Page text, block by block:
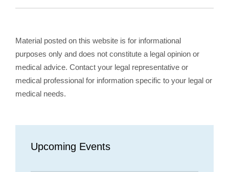
Material posted on this website is for informational
purposes only and does not constitute a legal opinion or
medical advice. Contact your legal representative or
medical professional for information specific to your legal or
medical needs.
Upcoming Events